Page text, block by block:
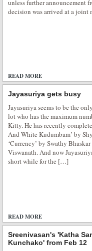
unless further announcement
decision was arrived at a
READ MORE
Jayasuriya gets busy
Jayasuriya seems to be the
lot who has the maximum
Kitty. He has recently
And White Kudumbam’ by
‘Currency’ by Swathy
Viswanath. And now
short while for the […]
READ MORE
Sreenivasan's 'Katha
Kunchako' from Feb 12